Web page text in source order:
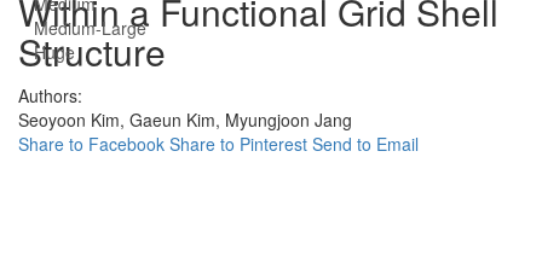
Medium-Large
Huge
Within a Functional Grid Shell
Structure
Authors:
Seoyoon Kim, Gaeun Kim, Myungjoon Jang
Share to Facebook Share to Pinterest Send to Email